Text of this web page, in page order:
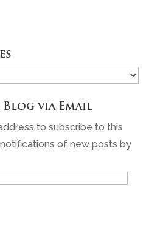
via Email
to subscribe to this
of new posts by